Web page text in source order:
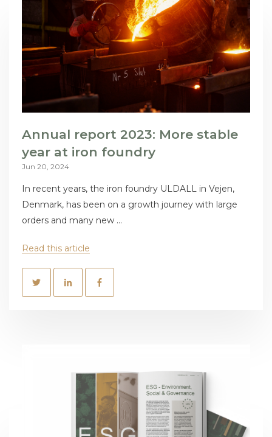
Annual report 2023: More stable
year at iron foundry
Jun 20, 2024
In recent years, the iron foundry ULDALL in Vejen,
Denmark, has been on a growth journey with large
orders and many new ...
Read this article